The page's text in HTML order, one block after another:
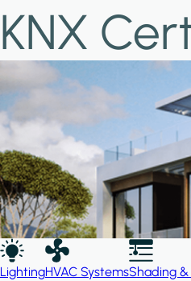
KNX
LightingHVAC SystemsShading &